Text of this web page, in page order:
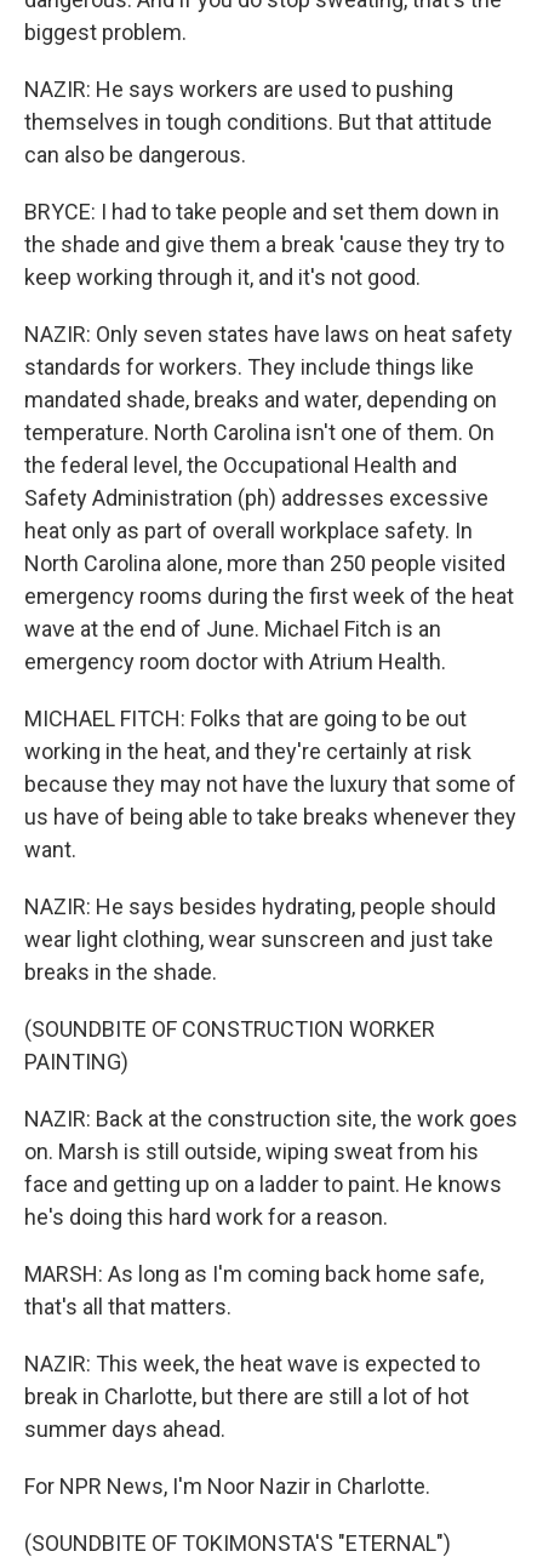
biggest problem.
NAZIR: He says workers are used to pushing
themselves in tough conditions. But that attitude
can also be dangerous.
BRYCE: I had to take people and set them down in
the shade and give them a break 'cause they try to
keep working through it, and it's not good.
NAZIR: Only seven states have laws on heat safety
standards for workers. They include things like
mandated shade, breaks and water, depending on
temperature. North Carolina isn't one of them. On
the federal level, the Occupational Health and
Safety Administration (ph) addresses excessive
heat only as part of overall workplace safety. In
North Carolina alone, more than 250 people visited
emergency rooms during the first week of the heat
wave at the end of June. Michael Fitch is an
emergency room doctor with Atrium Health.
MICHAEL FITCH: Folks that are going to be out
working in the heat, and they're certainly at risk
because they may not have the luxury that some of
us have of being able to take breaks whenever they
want.
NAZIR: He says besides hydrating, people should
wear light clothing, wear sunscreen and just take
breaks in the shade.
(SOUNDBITE OF CONSTRUCTION WORKER
PAINTING)
NAZIR: Back at the construction site, the work goes
on. Marsh is still outside, wiping sweat from his
face and getting up on a ladder to paint. He knows
he's doing this hard work for a reason.
MARSH: As long as I'm coming back home safe,
that's all that matters.
NAZIR: This week, the heat wave is expected to
break in Charlotte, but there are still a lot of hot
summer days ahead.
For NPR News, I'm Noor Nazir in Charlotte.
(SOUNDBITE OF TOKIMONSTA'S "ETERNAL")